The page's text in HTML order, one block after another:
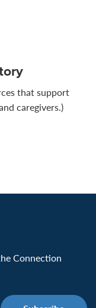
that support
caregivers.)
Connection